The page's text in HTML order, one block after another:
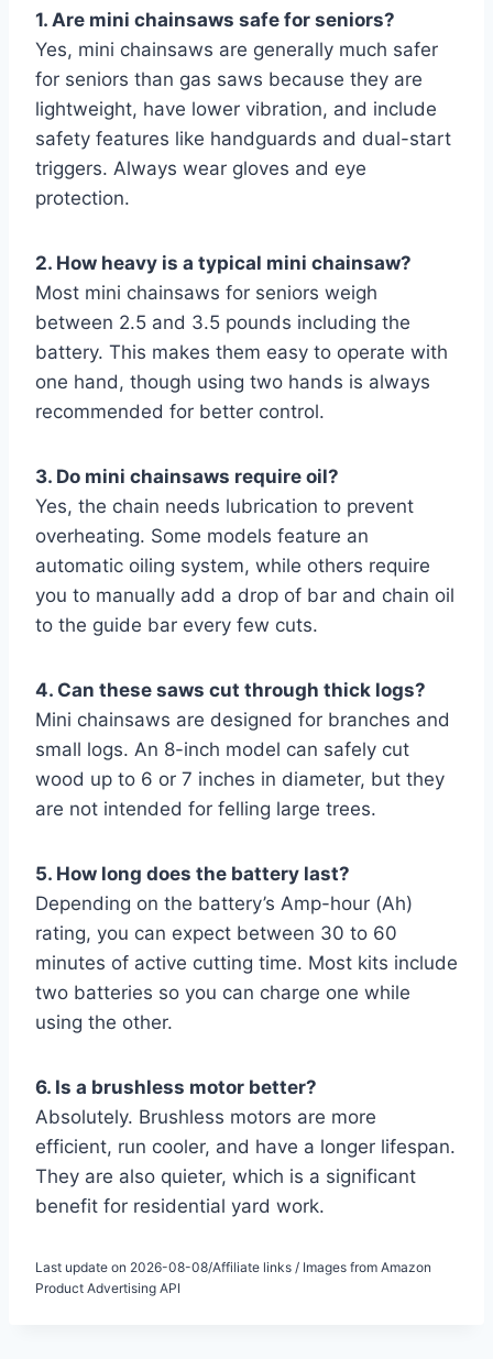
1. Are mini chainsaws safe for seniors?
Yes, mini chainsaws are generally much safer
for seniors than gas saws because they are
lightweight, have lower vibration, and include
safety features like handguards and dual-start
triggers. Always wear gloves and eye
protection.
2. How heavy is a typical mini chainsaw?
Most mini chainsaws for seniors weigh
between 2.5 and 3.5 pounds including the
battery. This makes them easy to operate with
one hand, though using two hands is always
recommended for better control.
3. Do mini chainsaws require oil?
Yes, the chain needs lubrication to prevent
overheating. Some models feature an
automatic oiling system, while others require
you to manually add a drop of bar and chain oil
to the guide bar every few cuts.
4. Can these saws cut through thick logs?
Mini chainsaws are designed for branches and
small logs. An 8-inch model can safely cut
wood up to 6 or 7 inches in diameter, but they
are not intended for felling large trees.
5. How long does the battery last?
Depending on the battery’s Amp-hour (Ah)
rating, you can expect between 30 to 60
minutes of active cutting time. Most kits include
two batteries so you can charge one while
using the other.
6. Is a brushless motor better?
Absolutely. Brushless motors are more
efficient, run cooler, and have a longer lifespan.
They are also quieter, which is a significant
benefit for residential yard work.
Last update on 2026-08-08/Affiliate links / Images from Amazon
Product Advertising API